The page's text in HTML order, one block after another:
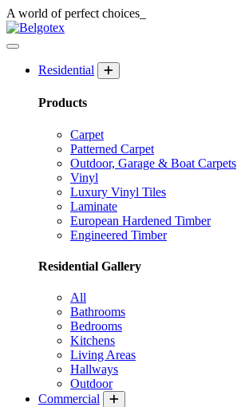
A world ofperfect choices_
Residential
Products
Carpet
Patterned Carpet
Outdoor, Garage & Boat Carpets
Vinyl
Luxury Vinyl Tiles
Laminate
European Hardened Timber
Engineered Timber
Residential Gallery
All
Bathrooms
Bedrooms
Kitchens
Living Areas
Hallways
Outdoor
Commercial